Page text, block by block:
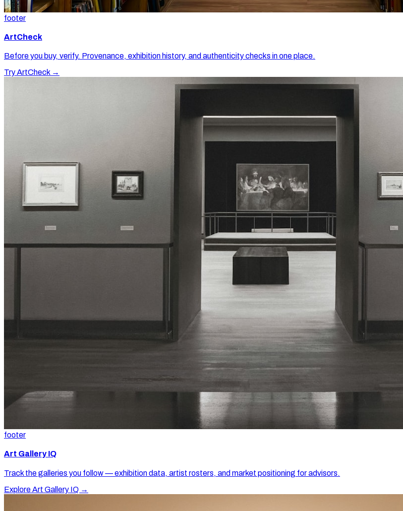
footer
ArtCheck
Before you buy, verify. Provenance, exhibition history, and authenticity checks in one place.
Try ArtCheck →
footer
Art Gallery IQ
Track the galleries you follow — exhibition data, artist rosters, and market positioning for advisors.
Explore Art Gallery IQ →